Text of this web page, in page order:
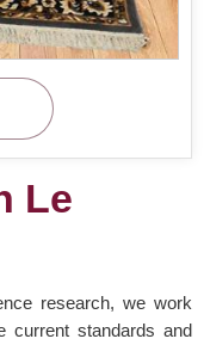
Le
research, we work
current standards and